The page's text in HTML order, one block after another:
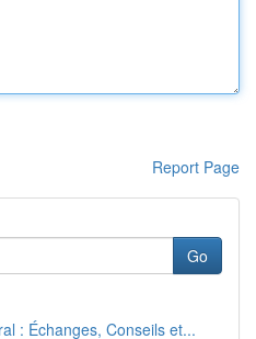
Report Page
Go
: Échanges, Conseils et...